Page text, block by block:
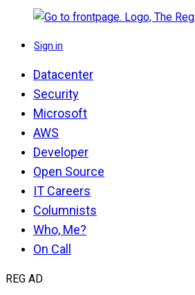
Sign in
Datacenter
Security
Microsoft
AWS
Developer
Open Source
IT Careers
Columnists
Who, Me?
On Call
REG AD